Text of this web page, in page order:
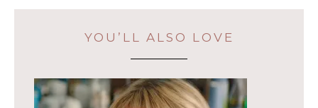
YOU’LL ALSO LOVE